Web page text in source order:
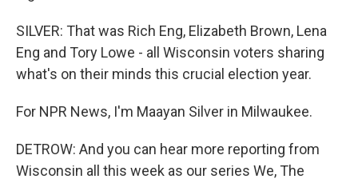
SILVER: That was Rich Eng, Elizabeth Brown, Lena
Eng and Tory Lowe - all Wisconsin voters sharing
what's on their minds this crucial election year.
For NPR News, I'm Maayan Silver in Milwaukee.
DETROW: And you can hear more reporting from
Wisconsin all this week as our series We, The